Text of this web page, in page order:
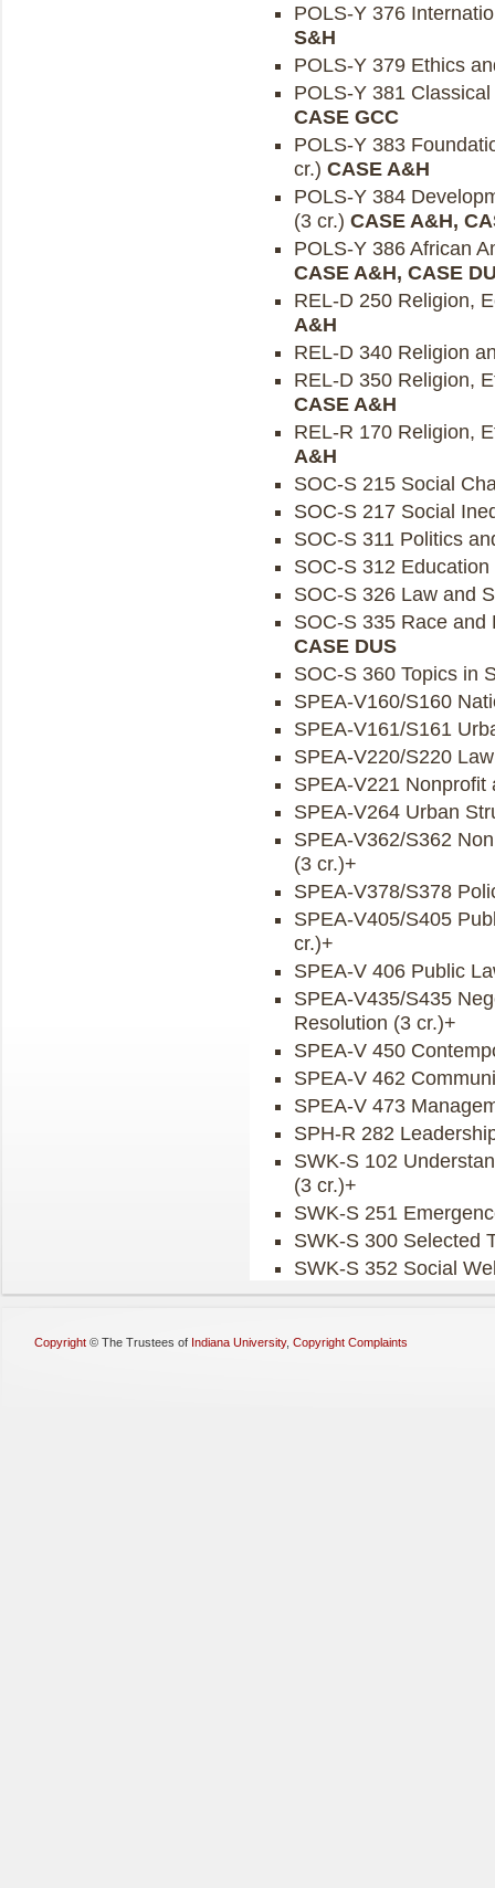
POLS-Y 376
S&H
POLS-Y 379 Ethics
POLS-Y 381
CASE GCC
POLS-Y 383
cr.) CASE A&H
POLS-Y 384
(3 cr.) CASE A&H,
POLS-Y 386 African
CASE A&H, CASE
REL-D 250 Religion,
A&H
REL-D 340 Religion
REL-D 350 Religion,
CASE A&H
REL-R 170 Religion,
A&H
SOC-S 215 Social
SOC-S 217 Social
SOC-S 311 Politics
SOC-S 312
SOC-S 326 Law and
SOC-S 335 Race
CASE DUS
SOC-S 360 Topics in
SPEA-V160/S160
SPEA-V161/S161
SPEA-V220/S220
SPEA-V221 Nonprofit
SPEA-V264 Urban
SPEA-V362/S362
(3 cr.)+
SPEA-V378/S378
SPEA-V405/S405
cr.)+
SPEA-V 406 Public
SPEA-V435/S435
Resolution (3 cr.)+
SPEA-V 450
SPEA-V 462
SPEA-V 473
SPH-R 282
SWK-S 102
(3 cr.)+
SWK-S 251
SWK-S 300 Selected
SWK-S 352 Social
Copyright © The Trustees of Indiana University, Copyright Complaints